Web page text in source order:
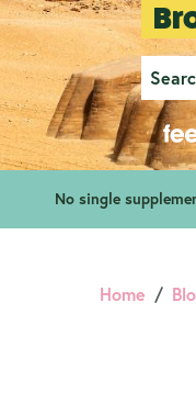
No single
Home